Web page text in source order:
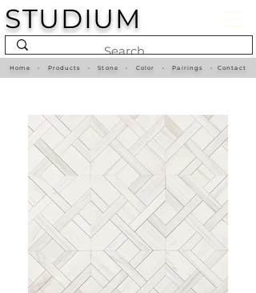
STUDIUM
Home • Products •Stone• Color •Pairings • Contact